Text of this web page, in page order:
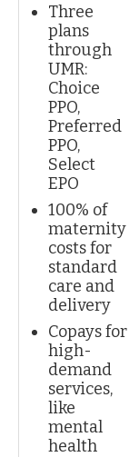
Three
plans
through
UMR:
Choice
PPO,
Preferred
PPO,
Select
EPO
100% of
maternity
costs for
standard
care and
delivery
Copays for
high-
demand
services,
like
mental
health